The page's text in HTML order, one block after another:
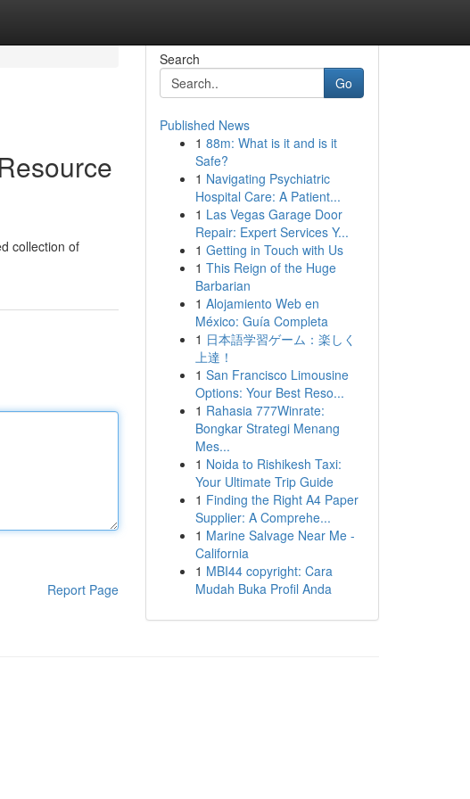
collection of
Report Page
Search
Go
Published News
1 88m: What is it and is it
Safe?
1 Navigating Psychiatric
Hospital Care: A Patient...
1 Las Vegas Garage Door
Repair: Expert Services Y...
1 Getting in Touch with Us
1 This Reign of the Huge
Barbarian
1 Alojamiento Web en
México: Guía Completa
1 日本語学習ゲーム：楽しく
上達！
1 San Francisco Limousine
Options: Your Best Reso...
1 Rahasia 777Winrate:
Bongkar Strategi Menang
Mes...
1 Noida to Rishikesh Taxi:
Your Ultimate Trip Guide
1 Finding the Right A4 Paper
Supplier: A Comprehe...
1 Marine Salvage Near Me -
California
1 MBI44 copyright: Cara
Mudah Buka Profil Anda